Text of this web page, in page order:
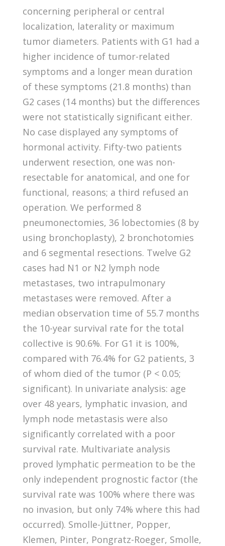
concerning peripheral or central
localization, laterality or maximum
tumor diameters. Patients with G1 had a
higher incidence of tumor-related
symptoms and a longer mean duration
of these symptoms (21.8 months) than
G2 cases (14 months) but the differences
were not statistically significant either.
No case displayed any symptoms of
hormonal activity. Fifty-two patients
underwent resection, one was non-
resectable for anatomical, and one for
functional, reasons; a third refused an
operation. We performed 8
pneumonectomies, 36 lobectomies (8 by
using bronchoplasty), 2 bronchotomies
and 6 segmental resections. Twelve G2
cases had N1 or N2 lymph node
metastases, two intrapulmonary
metastases were removed. After a
median observation time of 55.7 months
the 10-year survival rate for the total
collective is 90.6%. For G1 it is 100%,
compared with 76.4% for G2 patients, 3
of whom died of the tumor (P < 0.05;
significant). In univariate analysis: age
over 48 years, lymphatic invasion, and
lymph node metastasis were also
significantly correlated with a poor
survival rate. Multivariate analysis
proved lymphatic permeation to be the
only independent prognostic factor (the
survival rate was 100% where there was
no invasion, but only 74% where this had
occurred). Smolle-Jüttner, Popper,
Klemen, Pinter, Pongratz-Roeger, Smolle,